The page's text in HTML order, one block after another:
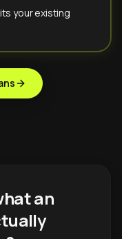
your existing
an